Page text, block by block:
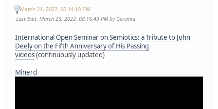
March 21, 2022, 06:14:10 PM
Last Edit: March 23, 2022, 08:16:49 PM by Geremia
International Open Seminar on Semiotics: a Tribute to John
Deely on the Fifth Anniversary of His Passing
videos(continuously updated)
Minerd